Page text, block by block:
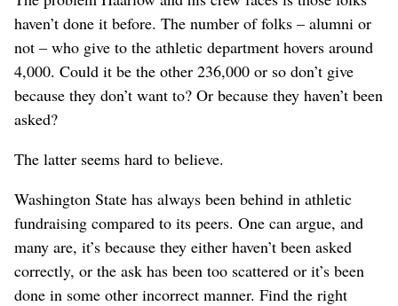
haven’t done it before. The number of folks – alumni or
not – who give to the athletic department hovers around
4,000. Could it be the other 236,000 or so don’t give
because they don’t want to? Or because they haven’t been
asked?
The latter seems hard to believe.
Washington State has always been behind in athletic
fundraising compared to its peers. One can argue, and
many are, it’s because they either haven’t been asked
correctly, or the ask has been too scattered or it’s been
done in some other incorrect manner. Find the right